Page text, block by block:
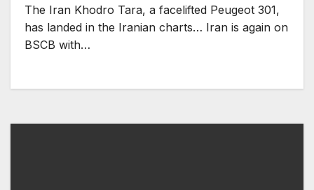
The Iran Khodro Tara, a facelifted Peugeot 301,
has landed in the Iranian charts… Iran is again on
BSCB with…